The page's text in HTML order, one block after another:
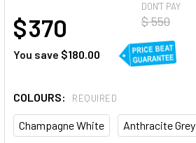
DON'T PAY
$ 550
$ 370
You save $180.00
COLOURS: REQUIRED
Champagne White Anthracite Grey